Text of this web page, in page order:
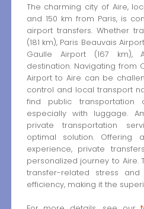
The charming city of Aire,
and 150 km from Paris, is
airport transfers. Whether
(181 km), Paris Beauvais
Gaulle Airport (167 km),
destination. Navigating from
Airport to Aire can be
control and local transport
find public transportation
especially with luggage.
private transportation
optimal solution. Offering
experience, private
personalized journey to Aire.
transfer-related stress
efficiency, making it the